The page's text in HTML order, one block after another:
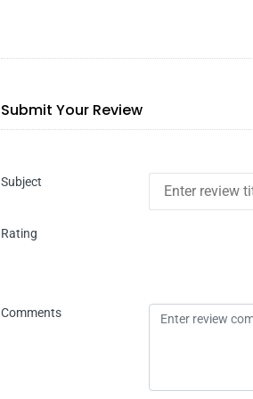
Submit Your Review
Subject
Rating
Comments